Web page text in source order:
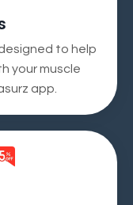
to help
your muscle
app.